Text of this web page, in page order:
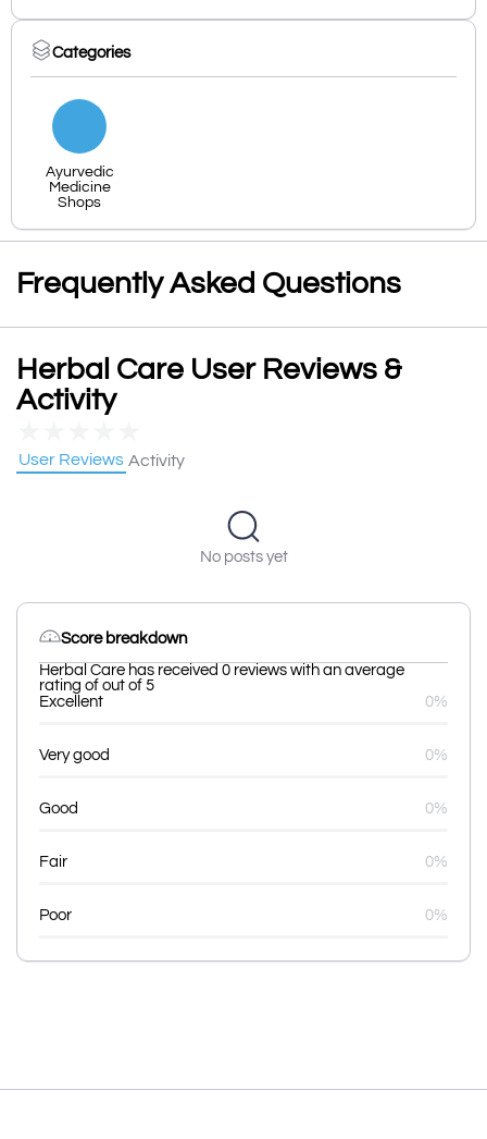
Categories
Ayurvedic
Medicine
Shops
Frequently Asked Questions
Herbal Care User Reviews &
Activity
User Reviews Activity
No posts yet
Score breakdown
Herbal Care has received 0 reviews with an average
rating of out of 5
Excellent
0%
Very good 0%
Good 0%
Fair 0%
Poor 0%